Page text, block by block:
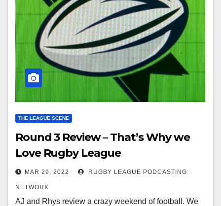
THE LEAGUE SCENE
Round 3 Review – That’s Why we
Love Rugby League
MAR 29, 2022 RUGBY LEAGUE PODCASTING
NETWORK
AJ and Rhys review a crazy weekend of football. We